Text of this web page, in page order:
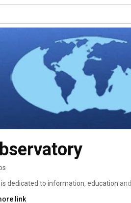
is dedicated to information, education and
link